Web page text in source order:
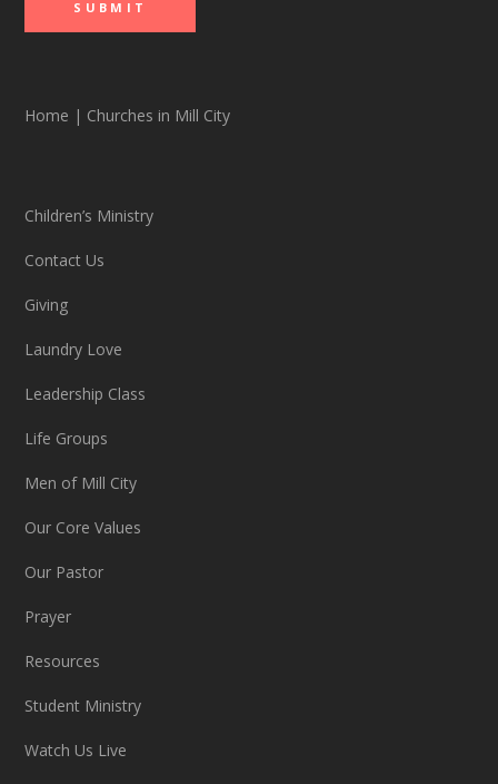
Home | Churches in Mill City
Children’s Ministry
Contact Us
Giving
Laundry Love
Leadership Class
Life Groups
Men of Mill City
Our Core Values
Our Pastor
Prayer
Resources
Student Ministry
Watch Us Live